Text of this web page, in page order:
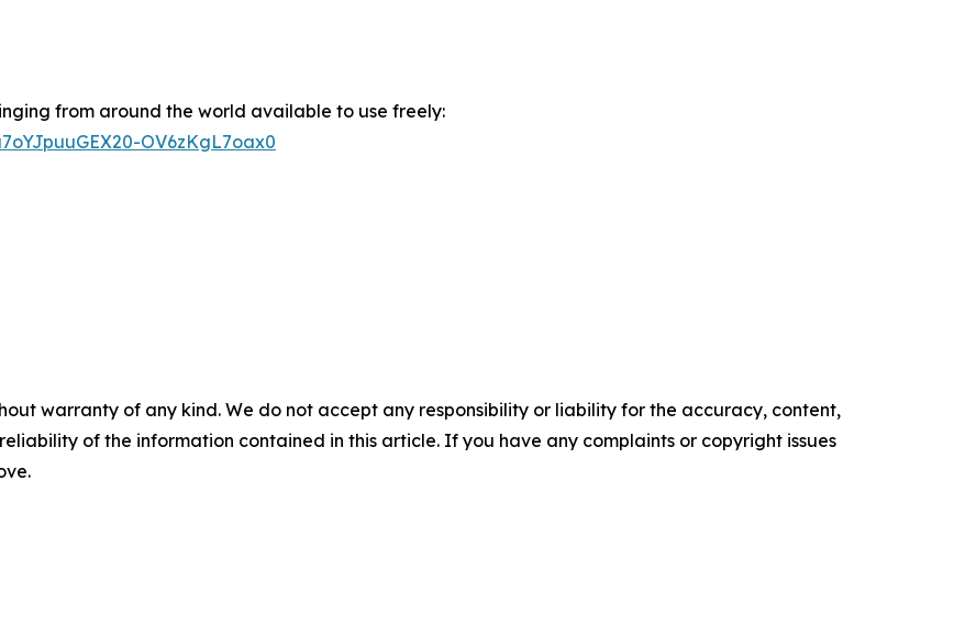
from around the world available to use freely:
OV6zKgL7oax0
warranty of any kind. We do not accept any responsibility or liability for the accuracy, content,
of the information contained in this article. If you have any complaints or copyright issues